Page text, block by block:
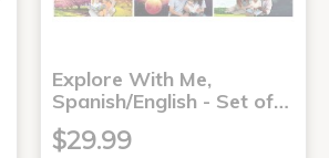
Explore With Me,
Spanish/English - Set of…
$29.99